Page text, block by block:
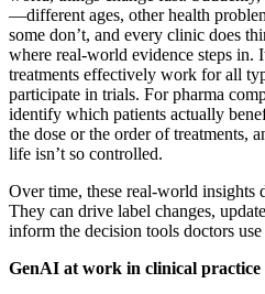
—different ages, other health
some don’t, and every clinic does
where real-world evidence steps in.
treatments effectively work for all
participate in trials. For pharma
identify which patients actually
the dose or the order of treatments,
life isn’t so controlled.
Over time, these real-world insights
They can drive label changes,
inform the decision tools doctors
GenAI at work in clinical practice